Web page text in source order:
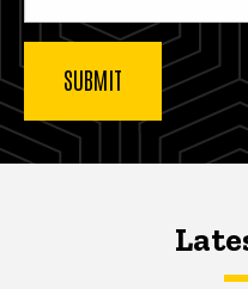
Latest News